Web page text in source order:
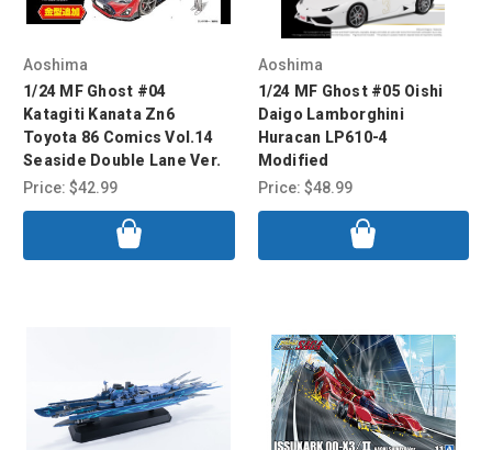
Aoshima
1/24 MF Ghost #04
Katagiti Kanata Zn6
Toyota 86 Comics Vol.14
Seaside Double Lane Ver.
Price: $42.99
Aoshima
1/24 MF Ghost #05 Oishi
Daigo Lamborghini
Huracan LP610-4
Modified
Price: $48.99